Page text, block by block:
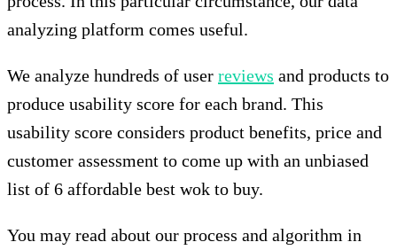
analyzing platform comes useful.
We analyze hundreds of user reviews and products to
produce usability score for each brand. This
usability score considers product benefits, price and
customer assessment to come up with an unbiased
list of 6 affordable best wok to buy.
You may read about our process and algorithm in